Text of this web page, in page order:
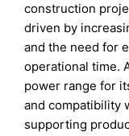
construction
driven by
and the need for
operational time.
power range for
and compatibility
supporting